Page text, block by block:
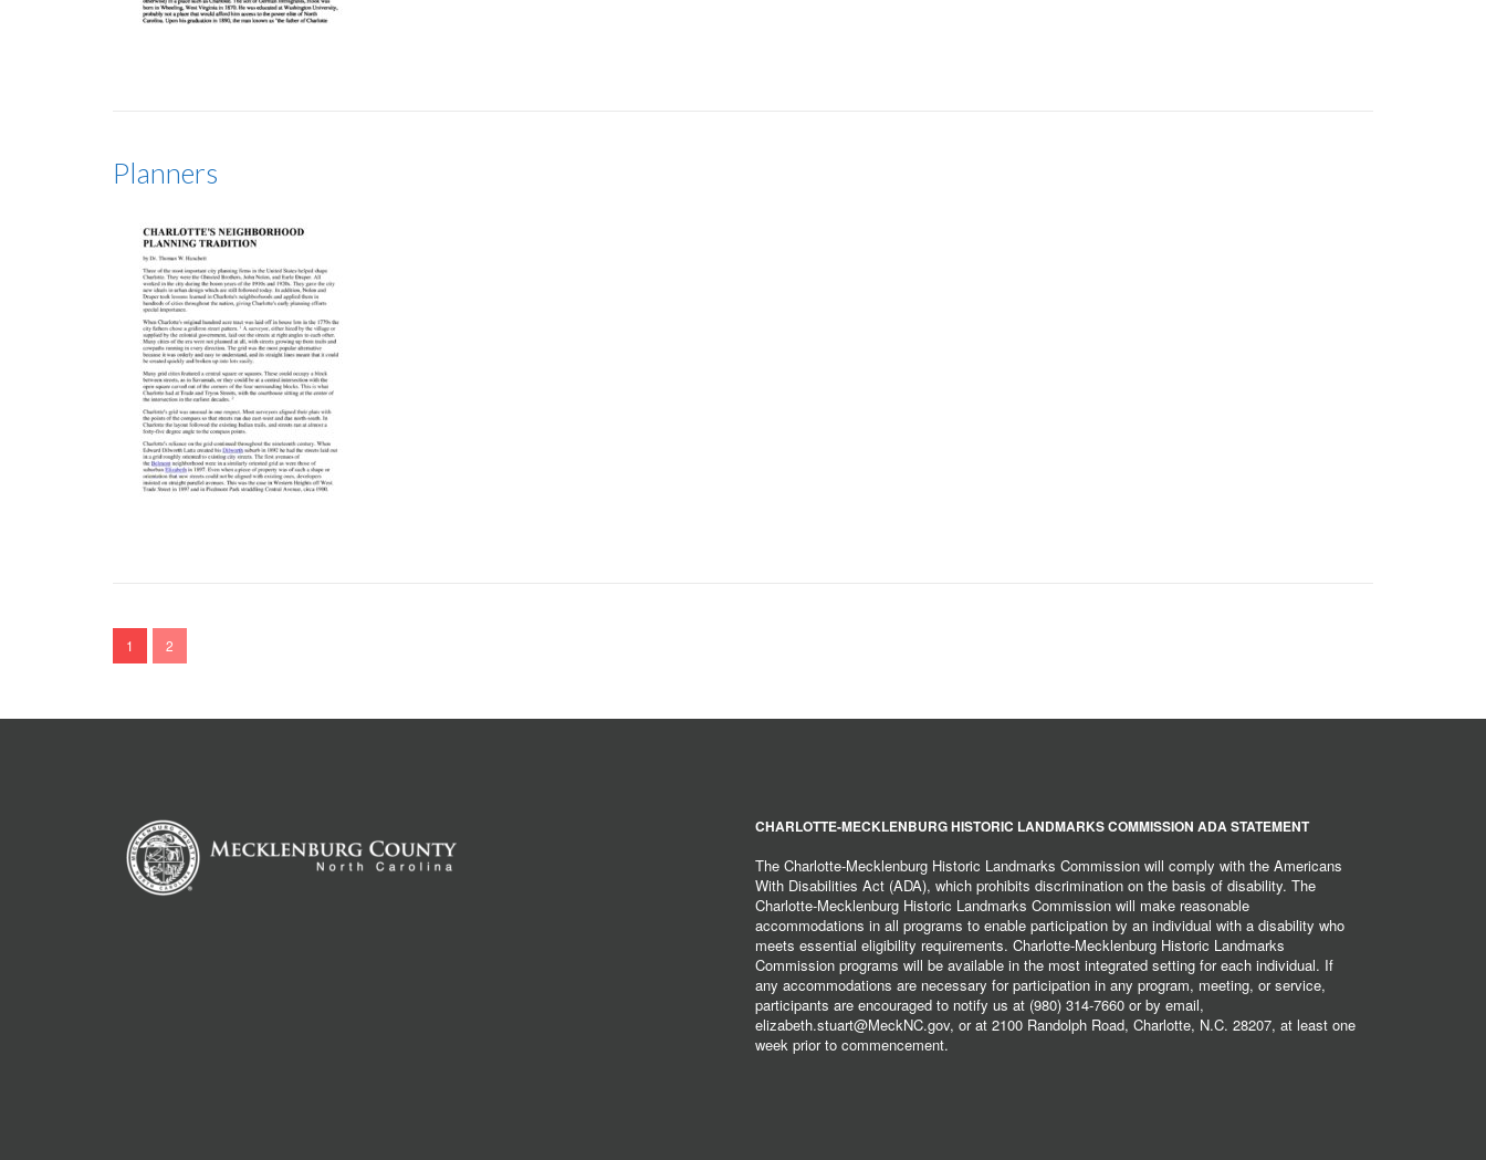
Planners
1 2
CHARLOTTE-MECKLENBURG HISTORIC LANDMARKS COMMISSION ADA STATEMENT
The Charlotte-Mecklenburg Historic Landmarks Commission will comply with the Americans
With Disabilities Act (ADA), which prohibits discrimination on the basis of disability. The
Charlotte-Mecklenburg Historic Landmarks Commission will make reasonable
accommodations in all programs to enable participation by an individual with a disability who
meets essential eligibility requirements. Charlotte-Mecklenburg Historic Landmarks
Commission programs will be available in the most integrated setting for each individual. If
any accommodations are necessary for participation in any program, meeting, or service,
participants are encouraged to notify us at (980) 314-7660 or by email,
elizabeth.stuart@MeckNC.gov, or at 2100 Randolph Road, Charlotte, N.C. 28207, at least one
week prior to commencement.